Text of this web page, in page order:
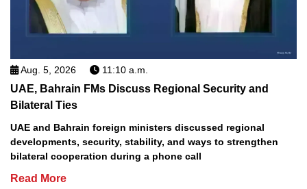
Aug. 5, 2026 11:10 a.m.
UAE, Bahrain FMs Discuss Regional Security and
Bilateral Ties
UAE and Bahrain foreign ministers discussed regional
developments, security, stability, and ways to strengthen
bilateral cooperation during a phone call
Read More